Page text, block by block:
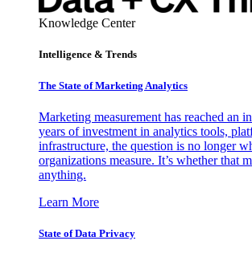
Knowledge Center
Intelligence & Trends
The State of Marketing Analytics
Marketing measurement has reached an
years of investment in analytics tools,
infrastructure, the question is no longer
organizations measure. It’s whether that
anything.
Learn More
State of Data Privacy